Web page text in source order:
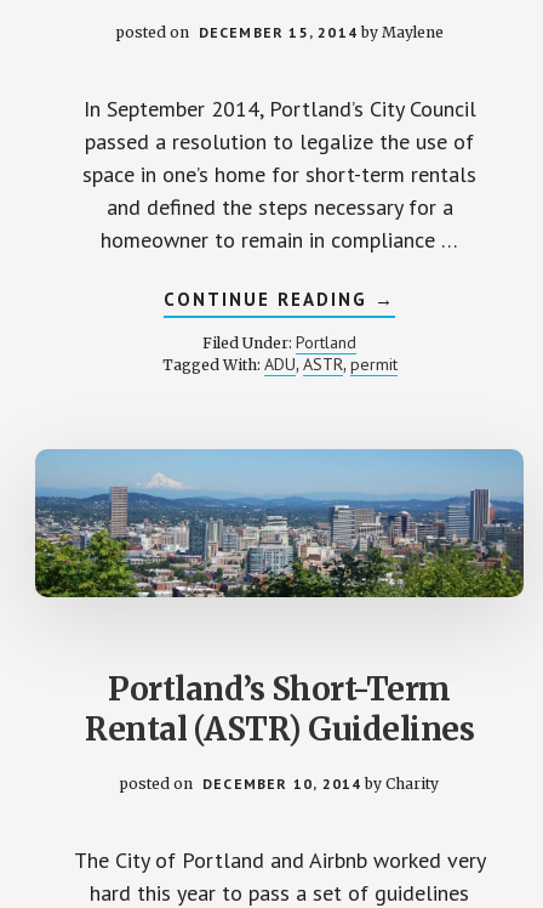
posted on DECEMBER 15, 2014 by Maylene
In September 2014, Portland’s City Council
passed a resolution to legalize the use of
space in one’s home for short-term rentals
and defined the steps necessary for a
homeowner to remain in compliance …
CONTINUE READING ABOUT
COMPLYING
PORTLAND’S
SHORT-
→
Filed Under: Portland
Tagged With: ADU, ASTR, permit
Portland’s Short-Term
Rental (ASTR) Guidelines
posted on DECEMBER 10, 2014 byCharity
The City of Portland and Airbnb worked very
hard this year to pass a set of guidelines